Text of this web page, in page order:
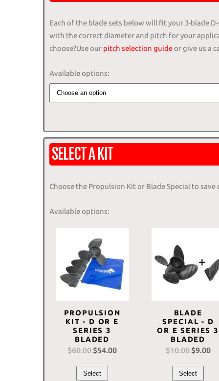
Each of the blade sets below will fit your 3-blade
with the correct diameter and pitch for your
choose?Use our pitch selection guideor give us a
Available options:
SELECT A KIT
Choose the Propulsion Kit or Blade Special to save
Available options:
PROPULSION
KIT - D OR E
SERIES 3
BLADED
$60.00 Original
was:
$54.00Current
Select
BLADE
SPECIAL - D
OR E SERIES 3
BLADED
$10.00 Original
was:
$9.00
Select